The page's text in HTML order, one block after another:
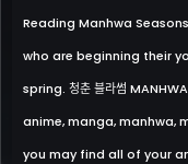
Reading Manhwa
who are beginning their
spring. 청춘 블라썸
anime, manga, manhwa,
you may find all of your